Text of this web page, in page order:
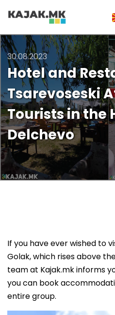
30.08.2023
Hotel and
Tsarevoseski
Tourists in the
Delchevo
If you have ever wished to
Golak, which rises above
team at Kajak.mk informs
you can book
entire group.